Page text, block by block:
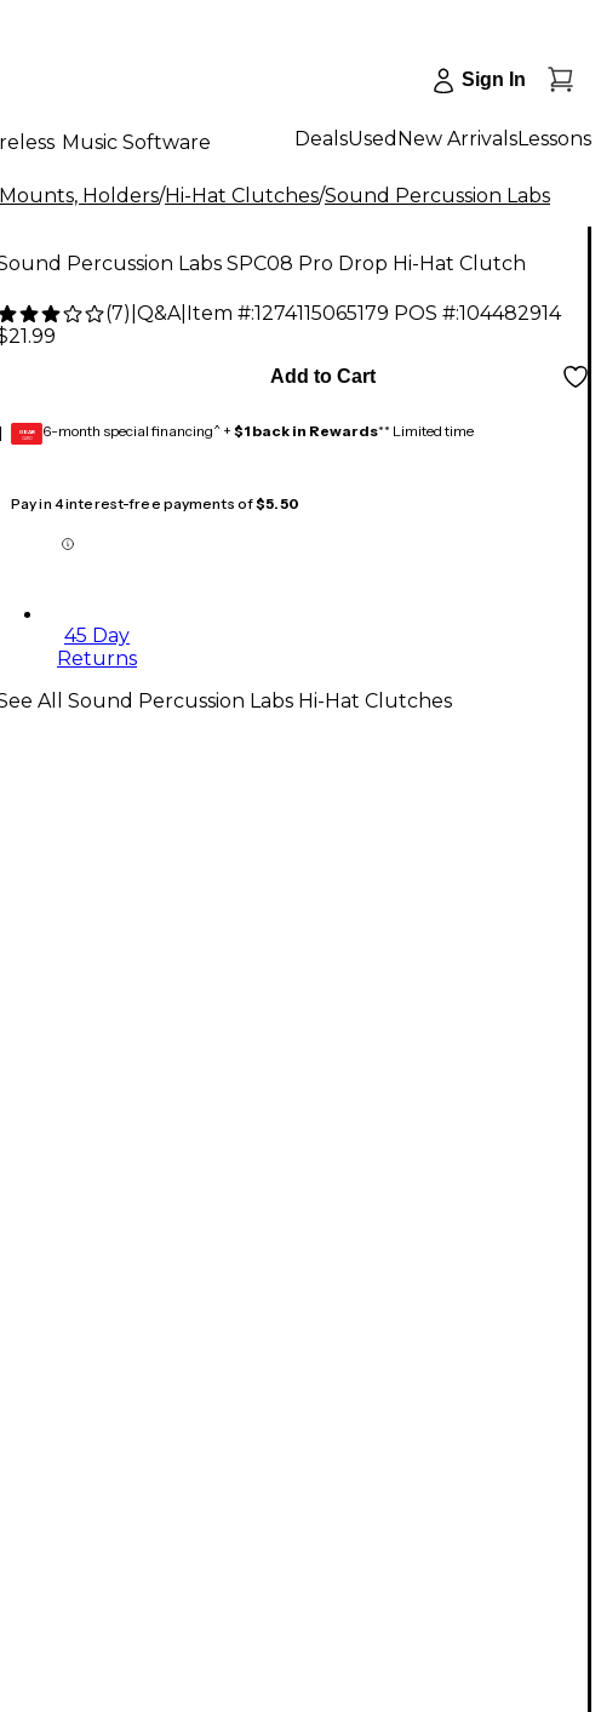
Sign In
Music Software DealsUsed New ArrivalsLessons
Holders/Hi-Hat Clutches/Sound Percussion Labs
Percussion Labs SPC08 Pro Drop Hi-Hat Clutch
(7) Q&A| Item #:1274115065179 POS #:104482914
Add to Cart
GEAR
CARD 6-month special financing^ + $1 back in Rewards** Limited time
Pay in 4 interest-free payments of$5.50
45 Day
Returns
All Sound Percussion Labs Hi-Hat Clutches